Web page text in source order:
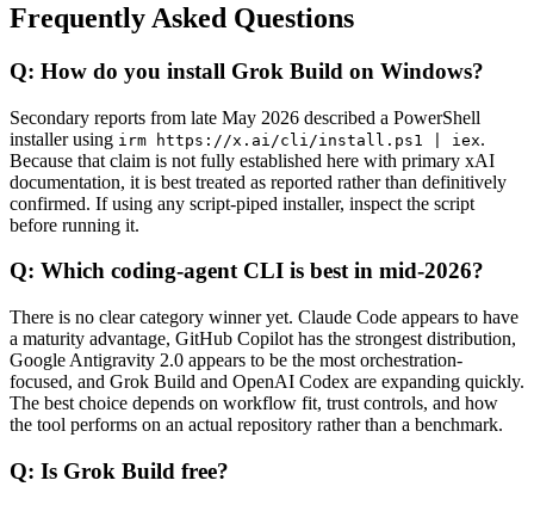
Frequently Asked Questions
Q: How do you install Grok Build on Windows?
Secondary reports from late May 2026 described a PowerShell
installer using irm https://x.ai/cli/install.ps1 | iex.
Because that claim is not fully established here with primary xAI
documentation, it is best treated as reported rather than definitively
confirmed. If using any script-piped installer, inspect the script
before running it.
Q: Which coding-agent CLI is best in mid-2026?
There is no clear category winner yet. Claude Code appears to have
a maturity advantage, GitHub Copilot has the strongest distribution,
Google Antigravity 2.0 appears to be the most orchestration-
focused, and Grok Build and OpenAI Codex are expanding quickly.
The best choice depends on workflow fit, trust controls, and how
the tool performs on an actual repository rather than a benchmark.
Q: Is Grok Build free?